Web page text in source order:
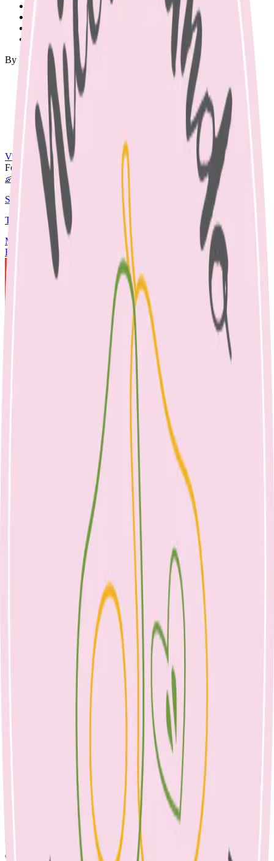
Breakfast
Lunch Box
By Diet
Vegetarian
Vegan
Dairy Free
Gluten Free
Nut Free
Egg Free
View All Recipes →
Featured Guide
👶
Starting Solids
The complete guide to starting your baby on solids.
Media
Articles Contact & Fees
Book Appointment
Lolly Bags, Do They Matter?
April 23, 2023
Lolly bags, do they matter?
Children attend multiple parties every year. If each party provides
lolly bags (alongside party food), our kids are likely to consume
excessive amounts of sugar, with minimal nutrients. These foods
take the place of healthier options and can impact healthy growth,
mood & concentration, not to mention the copious plastic packaging
that ends up in landfill. We can have a positive impact on our
children and planet by choosing healthier party food options & lolly
bag alternatives. Why not give these ideas a try for your next
children’s party?